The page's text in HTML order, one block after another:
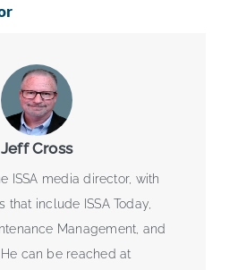
Jeff Cross
ISSA media director, with
that include ISSA Today,
Management, and
can be reached at